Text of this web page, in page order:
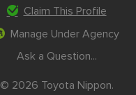
Claim This Profile
Manage Under Agency
Ask a Question...
© 2026 Toyota Nippon.